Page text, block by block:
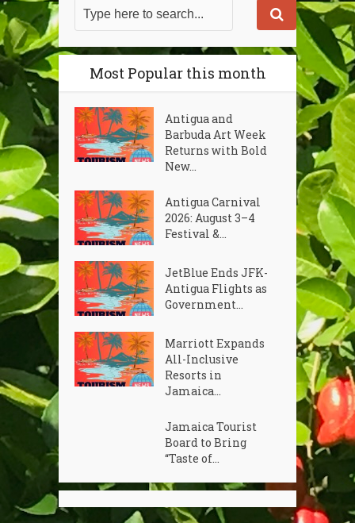
Most Popular this month
Antigua and
Barbuda Art Week
Returns with Bold
New...
Antigua Carnival
2026: August 3–4
Festival &...
JetBlue Ends JFK-
Antigua Flights as
Government...
Marriott Expands
All-Inclusive
Resorts in
Jamaica...
Jamaica Tourist
Board to Bring
“Taste of...